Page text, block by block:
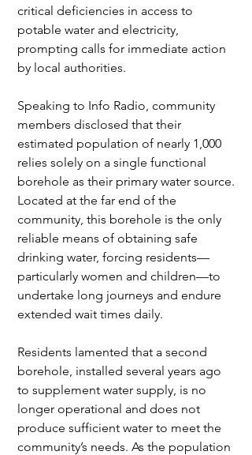
critical deficiencies in access to
potable water and electricity,
prompting calls for immediate action
by local authorities.
Speaking to Info Radio, community
members disclosed that their
estimated population of nearly 1,000
relies solely on a single functional
borehole as their primary water source.
Located at the far end of the
community, this borehole is the only
reliable means of obtaining safe
drinking water, forcing residents—
particularly women and children—to
undertake long journeys and endure
extended wait times daily.
Residents lamented that a second
borehole, installed several years ago
to supplement water supply, is no
longer operational and does not
produce sufficient water to meet the
community’s needs. As the population